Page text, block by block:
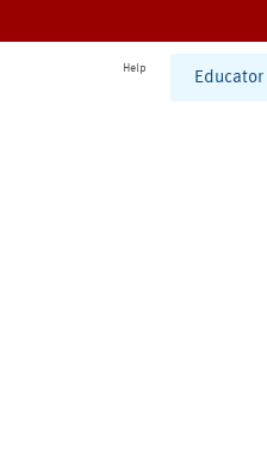
Help
Educator